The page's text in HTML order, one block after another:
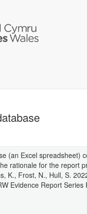
(an Excel spreadsheet)
rationale for the report
K., Frost, N., Hull, S.
Evidence Report Series